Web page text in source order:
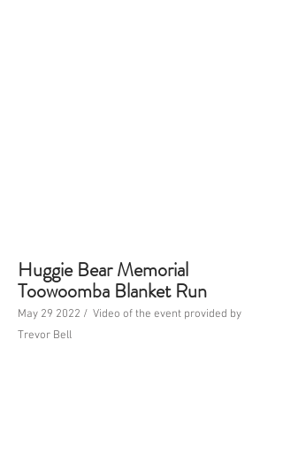
Huggie Bear Memorial
Toowoomba Blanket Run
May 29 2022 / Video of the event provided by
Trevor Bell